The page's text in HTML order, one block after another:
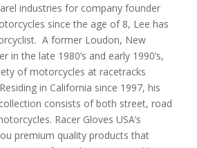
industries for company founder
since the age of 8, Lee has
A former Loudon, New
in the late 1980’s and early 1990’s,
of motorcycles at racetracks
in California since 1997, his
consists of both street, road
Racer Gloves USA’s
premium quality products that